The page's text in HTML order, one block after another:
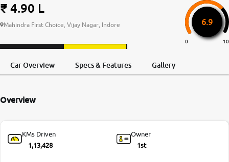
More
-9930565555
₹ 4.90 L
Mahindra First Choice, Vijay Nagar, Indore 6.9
0 10
Back
Car Overview Specs & Features Gallery
Overview
KMs Driven
1,13,428
Owner
1st